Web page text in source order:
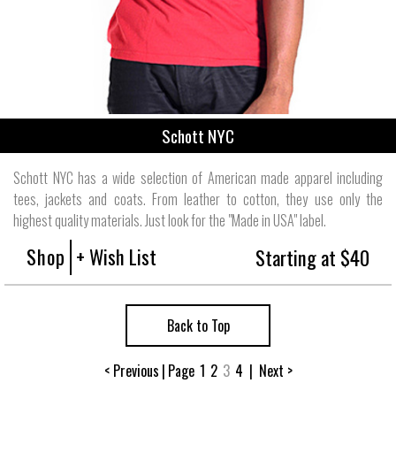
Schott NYC
Schott NYC has a wide selection of American made apparel including
tees, jackets and coats. From leather to cotton, they use only the
highest quality materials. Just look for the "Made in USA" label.
Shop + Wish List Starting at $40
Back to Top
< Previous | Page 1 2 3 4 | Next >